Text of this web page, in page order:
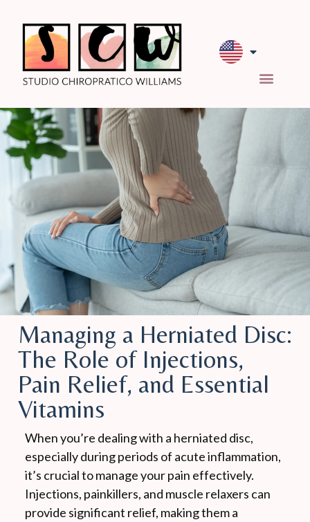
Managing a Herniated Disc:
The Role of Injections,
Pain Relief, and Essential
Vitamins
When you’re dealing with a herniated disc,
especially during periods of acute inflammation,
it’s crucial to manage your pain effectively.
Injections, painkillers, and muscle relaxers can
provide significant relief, making them a